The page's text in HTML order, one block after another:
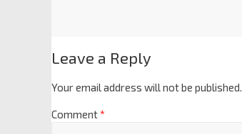
Leave a Reply
Your email address will not be published.
Comment*